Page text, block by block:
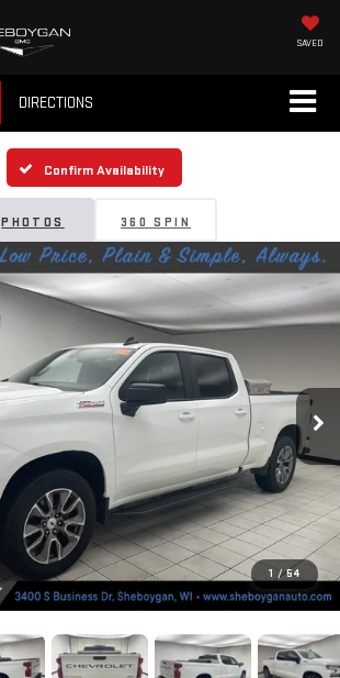
SAVED
DIRECTIONS
Confirm Availability
PHOTOS 360 SPIN
1 / 54